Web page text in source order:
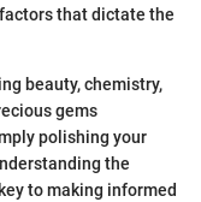
that dictate the
beauty, chemistry,
gems
polishing your
the
to making informed